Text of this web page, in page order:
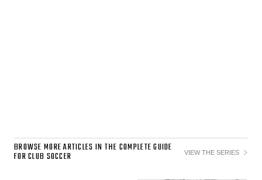
BROWSE MORE ARTICLES IN THE COMPLETE GUIDE
FOR CLUB SOCCER VIEW THE SERIES